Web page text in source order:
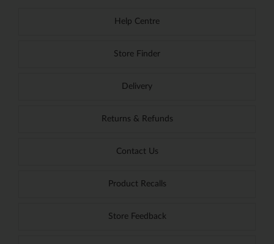
Help Centre
Store Finder
Delivery
Returns & Refunds
Contact Us
Product Recalls
Store Feedback